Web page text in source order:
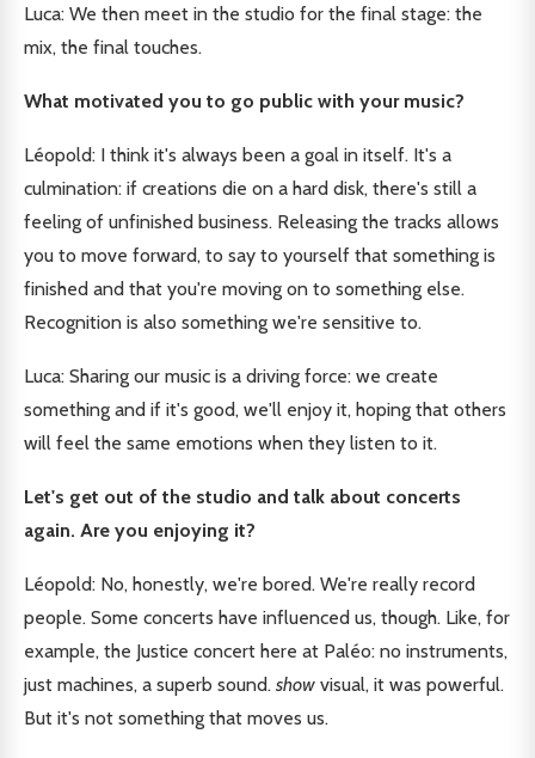
Luca: We then meet in the studio for the final stage: the
mix, the final touches.
What motivated you to go public with your music?
Léopold: I think it's always been a goal in itself. It's a
culmination: if creations die on a hard disk, there's still a
feeling of unfinished business. Releasing the tracks allows
you to move forward, to say to yourself that something is
finished and that you're moving on to something else.
Recognition is also something we're sensitive to.
Luca: Sharing our music is a driving force: we create
something and if it's good, we'll enjoy it, hoping that others
will feel the same emotions when they listen to it.
Let's get out of the studio and talk about concerts
again. Are you enjoying it?
Léopold: No, honestly, we're bored. We're really record
people. Some concerts have influenced us, though. Like, for
example, the Justice concert here at Paléo: no instruments,
just machines, a superb sound. show visual, it was powerful.
But it's not something that moves us.